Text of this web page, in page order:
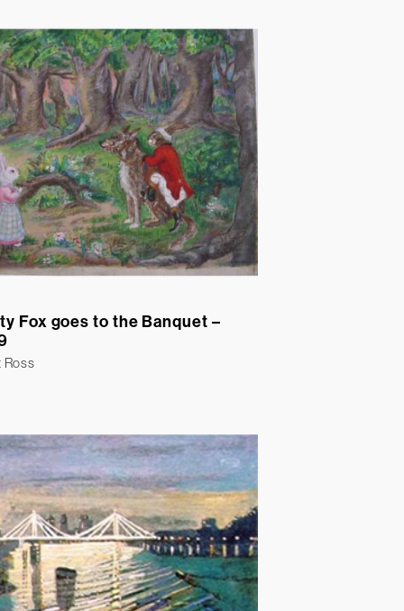
Fox goes to the Banquet –
Ross